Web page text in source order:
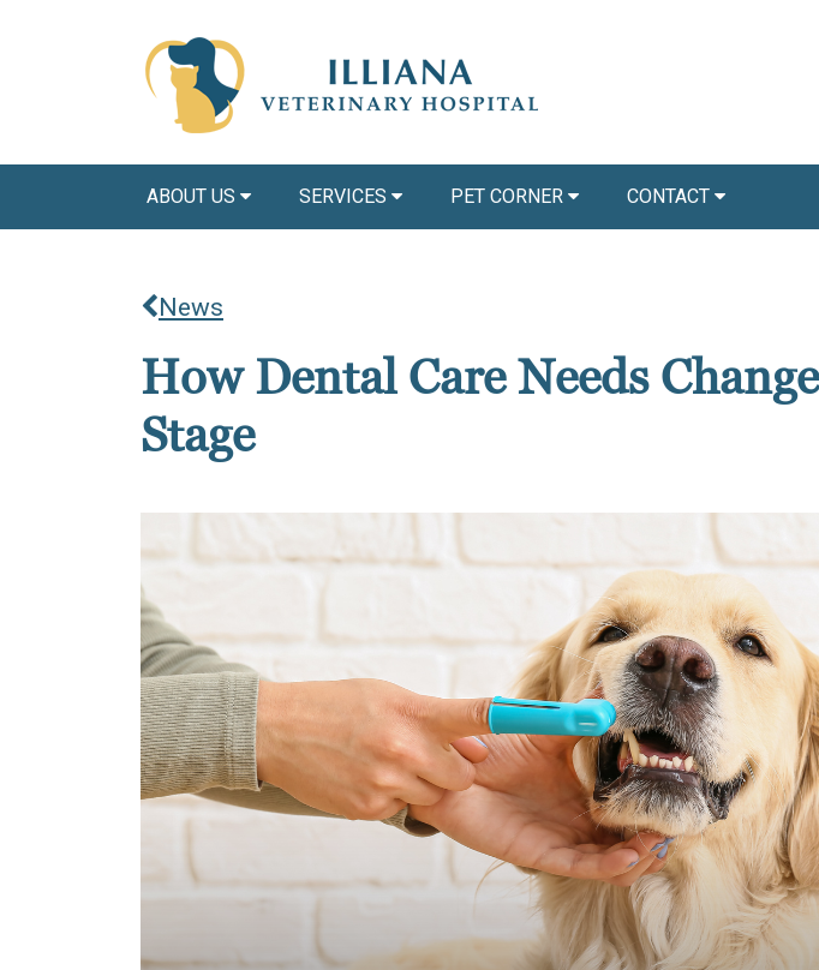
ABOUT US SERVICES PET CORNER CONTACT
News
How Dental Care Needs
Stage